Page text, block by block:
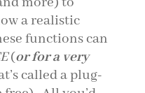
a realistic
functions can
(or for a very
called a plug-